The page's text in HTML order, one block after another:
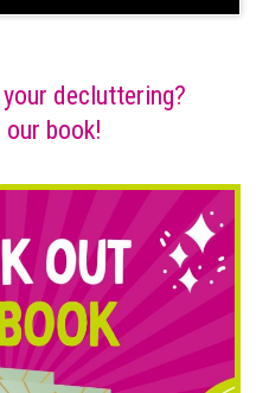
decluttering?
our book!